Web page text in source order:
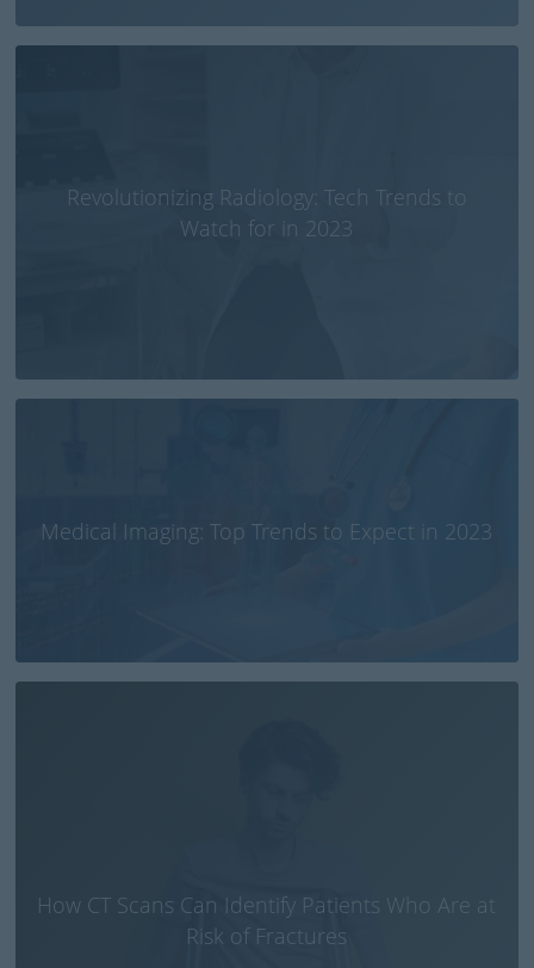
Revolutionizing Radiology: Tech Trends to
Watch for in 2023
Medical Imaging: Top Trends to Expect in 2023
How CT Scans Can Identify Patients Who Are at
Risk of Fractures